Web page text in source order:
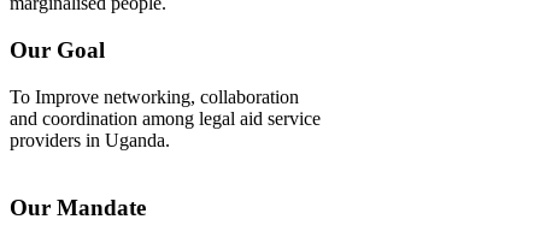
Our Goal
To Improve networking, collaboration
and coordination among legal aid service
providers in Uganda.
Our Mandate